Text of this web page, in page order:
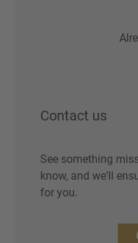
Contact us
See something
know, and we'll
for you.